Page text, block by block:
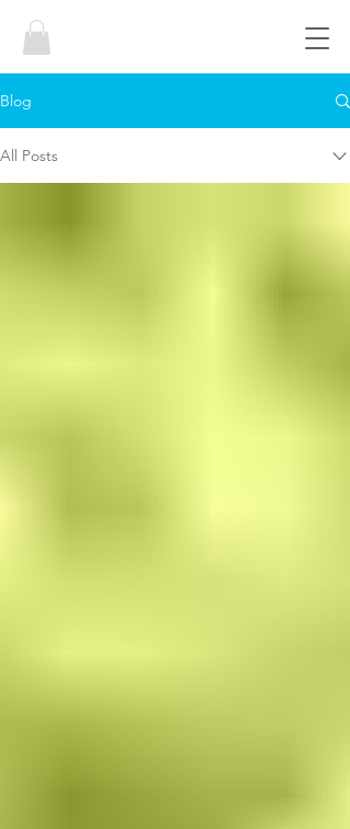
Blog
All Posts